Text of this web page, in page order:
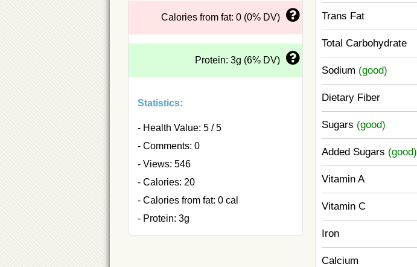
Calories from fat: 0 (0% DV)
Protein: 3g (6% DV)
Statistics:
- Health Value: 5 / 5
- Comments: 0
- Views: 546
- Calories: 20
- Calories from fat: 0 cal
- Protein: 3g
Trans Fat
Total Carbohydrate
Sodium (good)
Dietary Fiber
Sugars (good)
Added Sugars (good)
Vitamin A
Vitamin C
Iron
Calcium